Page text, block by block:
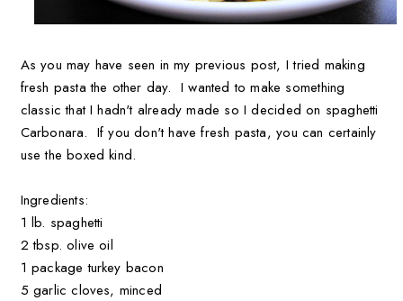
As you may have seen in my previous post, I tried making
fresh pasta the other day. I wanted to make something
classic that I hadn't already made so I decided on spaghetti
Carbonara. If you don't have fresh pasta, you can certainly
use the boxed kind.
Ingredients:
1 lb. spaghetti
2 tbsp. olive oil
1 package turkey bacon
5 garlic cloves, minced